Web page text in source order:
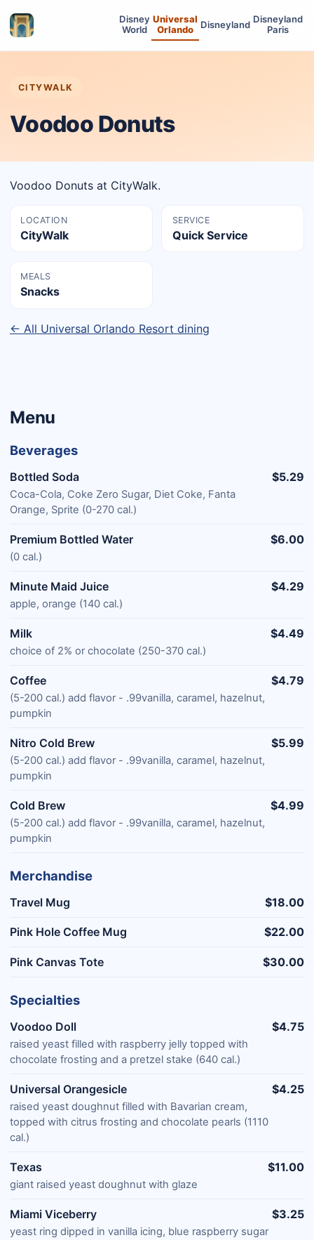
Disney
World
Universal
Orlando
Disneyland Disneyland
Paris
CITYWALK
Voodoo Donuts
Voodoo Donuts at CityWalk.
LOCATION
CityWalk
SERVICE
Quick Service
MEALS
Snacks
← All Universal Orlando Resort dining
Menu
Beverages
Bottled Soda
Coca-Cola, Coke Zero Sugar, Diet Coke, Fanta
Orange, Sprite (0-270 cal.)
$5.29
Premium Bottled Water
(0 cal.)
$6.00
Minute Maid Juice
apple, orange (140 cal.)
$4.29
Milk
choice of 2% or chocolate (250-370 cal.)
$4.49
Coffee
(5-200 cal.) add flavor - .99vanilla, caramel, hazelnut,
pumpkin
$4.79
Nitro Cold Brew
(5-200 cal.) add flavor - .99vanilla, caramel, hazelnut,
pumpkin
$5.99
Cold Brew
(5-200 cal.) add flavor - .99vanilla, caramel, hazelnut,
pumpkin
$4.99
Merchandise
Travel Mug $18.00
Pink Hole Coffee Mug $22.00
Pink Canvas Tote $30.00
Specialties
Voodoo Doll
raised yeast filled with raspberry jelly topped with
chocolate frosting and a pretzel stake (640 cal.)
$4.75
Universal Orangesicle
raised yeast doughnut filled with Bavarian cream,
topped with citrus frosting and chocolate pearls (1110
cal.)
$4.25
Texas
giant raised yeast doughnut with glaze
$11.00
Miami Viceberry
yeast ring dipped in vanilla icing, blue raspberry sugar
$3.25